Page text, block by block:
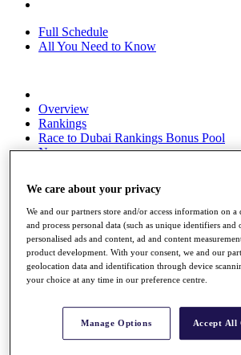
Full Schedule
All You Need to Know
Overview
Rankings
Race to Dubai Rankings Bonus Pool
News
About
The Tournaments
Past Champions
News
Overview
Articles
Discover Players
Exemption Categories
We care about your privacy
We and our partners store and/or access information on a
and process personal data (such as unique identifiers
personalised ads and content, ad and content
product development. With your consent, we and our
geolocation data and identification through device
your choice at any time in our preference centre.
Manage Options Accept All